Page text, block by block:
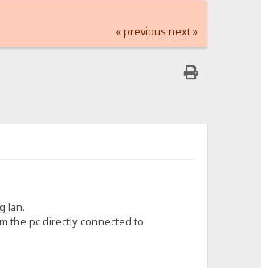
« previous next »
lan.
the pc directly connected to